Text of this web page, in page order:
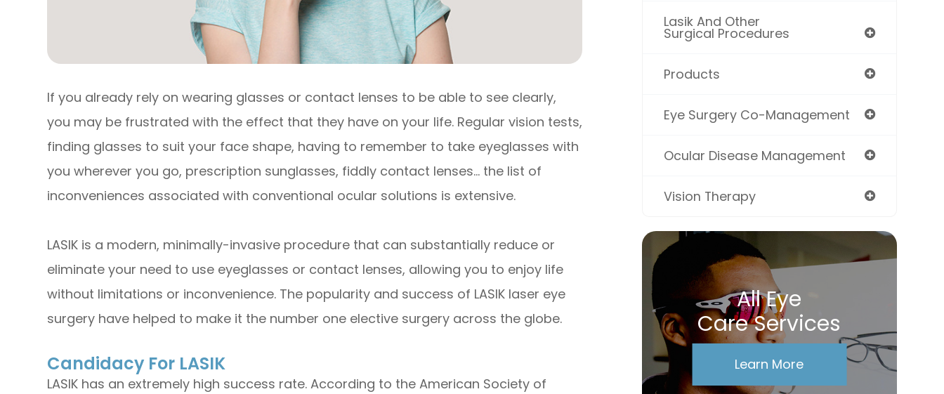
If you already rely on wearing glasses or contact lenses to be able to see clearly,
you may be frustrated with the effect that they have on your life. Regular vision tests,
finding glasses to suit your face shape, having to remember to take eyeglasses with
you wherever you go, prescription sunglasses, fiddly contact lenses… the list of
inconveniences associated with conventional ocular solutions is extensive.
LASIK is a modern, minimally-invasive procedure that can substantially reduce or
eliminate your need to use eyeglasses or contact lenses, allowing you to enjoy life
without limitations or inconvenience. The popularity and success of LASIK laser eye
surgery have helped to make it the number one elective surgery across the globe.
Candidacy For LASIK
LASIK has an extremely high success rate. According to the American Society of
Lasik And Other
Surgical Procedures
Products
Eye Surgery Co-Management
Ocular Disease Management
Vision Therapy
All Eye
Care Services
Learn More